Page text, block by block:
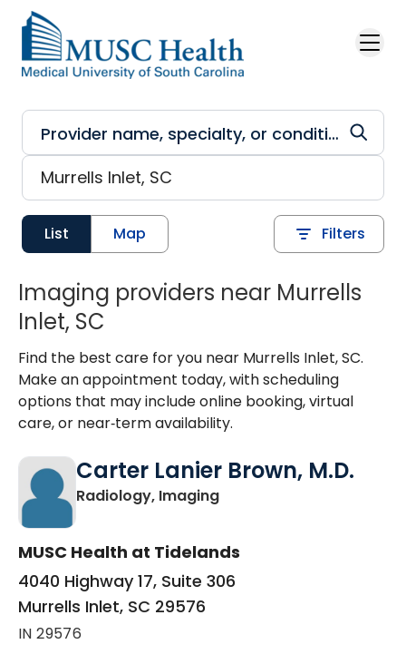
Skip to main content
List Map Filters
Imaging providers near Murrells
Inlet, SC
Find the best care for you near Murrells Inlet, SC.
Make an appointment today, with scheduling
options that may include online booking, virtual
care, or near‑term availability.
Carter Lanier Brown, M.D.
Radiology, Imagingin Murrells Inlet, SC
MUSC Health at Tidelands
4040 Highway 17, Suite 306
Murrells Inlet, SC 29576
IN 29576